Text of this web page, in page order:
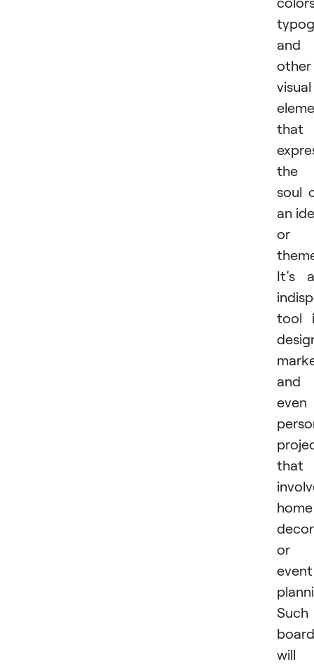
and
other
visual
that
the
soul
an
or
It’s
tool
and
even
that
home
or
event
Such
board
will